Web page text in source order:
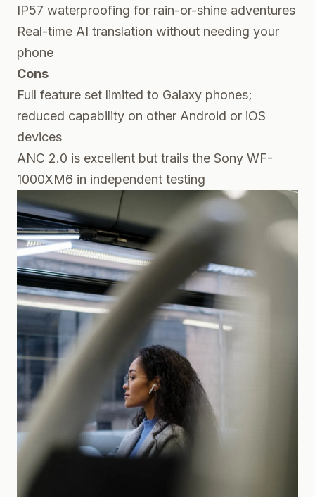
IP57 waterproofing for rain-or-shine adventures
Real-time AI translation without needing your
phone
Cons
Full feature set limited to Galaxy phones;
reduced capability on other Android or iOS
devices
ANC 2.0 is excellent but trails the Sony WF-
1000XM6 in independent testing